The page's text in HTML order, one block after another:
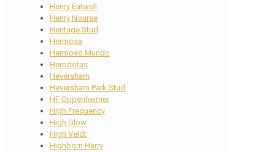
Henry Eatwell
Henry Nourse
Heritage Stud
Hermosa
Hermoso Mundo
Herodotus
Heversham
Heversham Park Stud
HF Oppenheimer
High Frequency
High Glow
High Veldt
Highborn Harry